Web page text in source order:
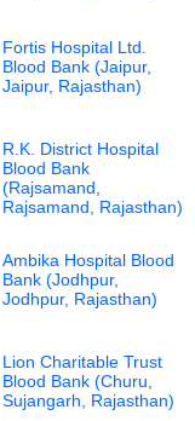
Fortis Hospital Ltd.
Blood Bank (Jaipur,
Jaipur, Rajasthan)
R.K. District Hospital
Blood Bank
(Rajsamand,
Rajsamand, Rajasthan)
Ambika Hospital Blood
Bank (Jodhpur,
Jodhpur, Rajasthan)
Lion Charitable Trust
Blood Bank (Churu,
Sujangarh, Rajasthan)